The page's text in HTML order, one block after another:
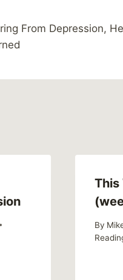
From Depression,
This
By